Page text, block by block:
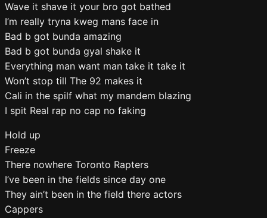
Wave it shave it your bro got bathed
I’m really tryna kweg mans face in
Bad b got bunda amazing
Bad b got bunda gyal shake it
Everything man want man take it take it
Won’t stop till The 92 makes it
Cali in the spilf what my mandem blazing
I spit Real rap no cap no faking
Hold up
Freeze
There nowhere Toronto Rapters
I’ve been in the fields since day one
They ain’t been in the field there actors
Cappers